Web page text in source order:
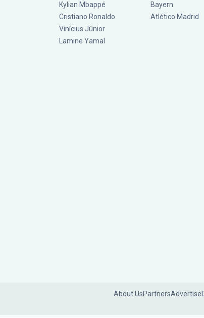
Kylian Mbappé
Cristiano Ronaldo
Vinícius Júnior
Lamine Yamal
Bayern
Atlético Madrid
About UsPartnersAdvertise